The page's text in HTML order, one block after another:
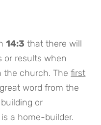
14:3 that there will
or results when
the church. Thefirst
word from the
or
a home-builder.